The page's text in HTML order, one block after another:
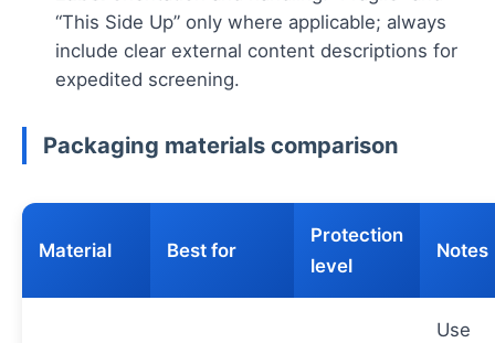
“This Side Up” only where applicable; always
include clear external content descriptions for
expedited screening.
Packaging materials comparison
Material Best for
Protection
level
Notes
Use